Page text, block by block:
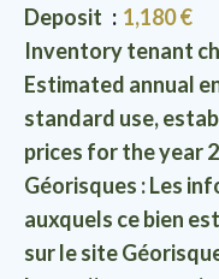
Deposit
1,180 €
Inventory tenant
Estimated annual
standard use,
prices for the year
Géorisques : Les
auxquels ce bien
sur le site